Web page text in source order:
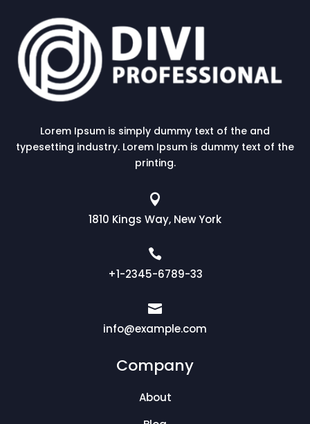
Lorem Ipsum is simply dummy text of the and
typesetting industry. Lorem Ipsum is dummy text of the
printing.

1810 Kings Way, New York

+1-2345-6789-33

info@example.com
Company
About